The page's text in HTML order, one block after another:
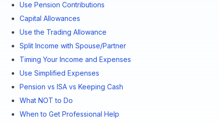
Use Pension Contributions
Capital Allowances
Use the Trading Allowance
Split Income with Spouse/Partner
Timing Your Income and Expenses
Use Simplified Expenses
Pension vs ISA vs Keeping Cash
What NOT to Do
When to Get Professional Help